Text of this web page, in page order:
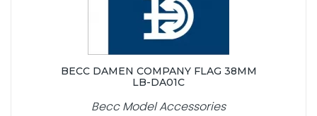
BECC DAMEN COMPANY FLAG 38MM
LB-DA01C
Becc Model Accessories